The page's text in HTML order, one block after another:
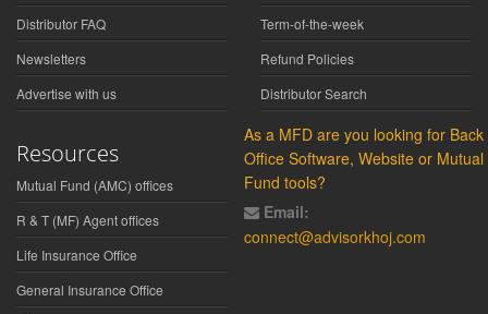
Distributor FAQ
Newsletters
Advertise with us
Term-of-the-week
Refund Policies
Distributor Search
Resources
Mutual Fund (AMC) offices
R & T (MF) Agent offices
Life Insurance Office
General Insurance Office
As a MFD are you looking for Back
Office Software, Website or Mutual
Fund tools?
Email:
connect@advisorkhoj.com